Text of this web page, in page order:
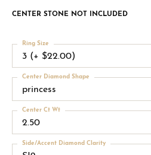
CENTER STONE NOT INCLUDED
3 (+ $22.00)
Ring Size
princess
Center Diamond Shape
2.50
Center Ct Wt
Side/Accent Diamond Clarity